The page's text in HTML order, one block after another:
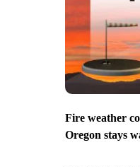
Fire weather
Oregon stays